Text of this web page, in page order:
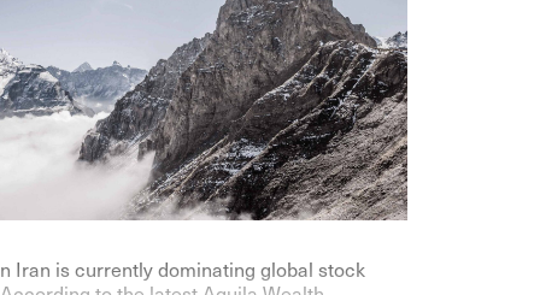
Iran is currently dominating global stock